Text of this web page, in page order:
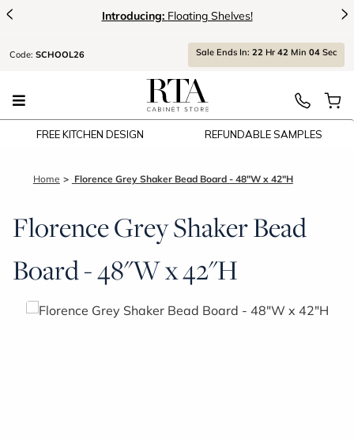
< Introducing: Floating Shelves! >
Code: SCHOOL26 Sale Ends In: 22 Hr 42 Min 04 Sec
FREE KITCHEN DESIGN REFUNDABLE SAMPLES
Home Florence Grey Shaker Bead Board - 48"W x 42"H
Florence Grey Shaker Bead
Board - 48"W x 42"H